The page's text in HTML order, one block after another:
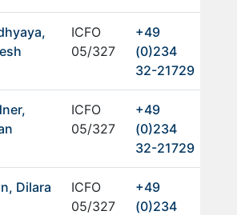
ICFO
05/327
+49
(0)234
32-21729
ICFO
05/327
+49
(0)234
32-21729
Dilara
ICFO
05/327
+49
(0)234